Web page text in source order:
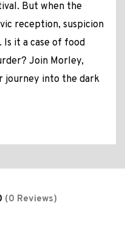
But when the
reception, suspicion
it a case of food
Join Morley,
journey into the dark
(0 Reviews)